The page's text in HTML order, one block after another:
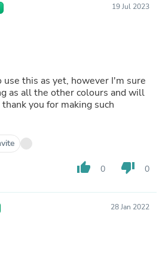
19 Jul 2023
this as yet, however I'm sure
as all the other colours and will
you for making such
thumb_up 0 thumb_down 0
28 Jan 2022